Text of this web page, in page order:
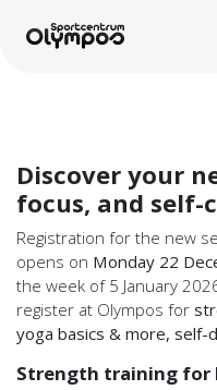
Discover your
focus, and self-
Registration for the new
opens on Monday 22
the week of 5 January
register at Olympos for
yoga basics & more,
Strength training for